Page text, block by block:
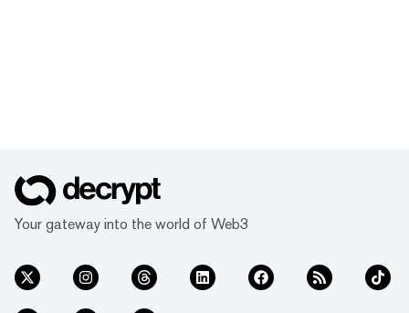
Your gateway into the world of Web3